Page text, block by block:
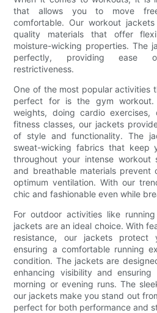
that allows you to move
comfortable. Our workout
quality materials that offer
moisture-wicking properties. The
perfectly, providing ease
restrictiveness.
One of the most popular activities
perfect for is the gym
weights, doing cardio
fitness classes, our jackets
of style and functionality. The
sweat-wicking fabrics that keep
throughout your intense workout
and breathable materials prevent
optimum ventilation. With our
chic and fashionable even while
For outdoor activities like
jackets are an ideal choice. With
resistance, our jackets protect
ensuring a comfortable running
condition. The jackets are
enhancing visibility and
morning or evening runs. The
our jackets make you stand out
perfect for both performance and